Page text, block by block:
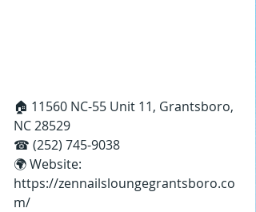
🏠 11560 NC-55 Unit 11, Grantsboro,
NC 28529
☎ (252) 745-9038
🌍 Website:
https://zennailsloungegrantsboro.co
m/